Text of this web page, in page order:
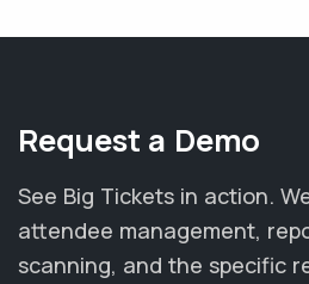
Request a Demo
See Big Tickets in action.
attendee management,
scanning, and the specific